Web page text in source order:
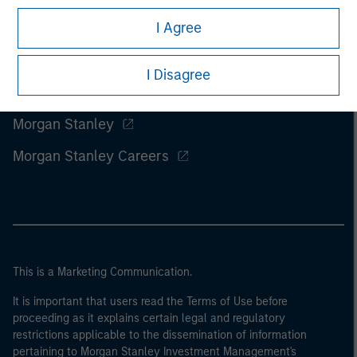
I Agree
I Disagree
Morgan Stanley
Morgan Stanley Careers
This is a Marketing Communication.
It is important that users read the Terms of Use before
proceeding as it explains certain legal and regulatory
restrictions applicable to the dissemination of information
pertaining to Morgan Stanley Investment Management's